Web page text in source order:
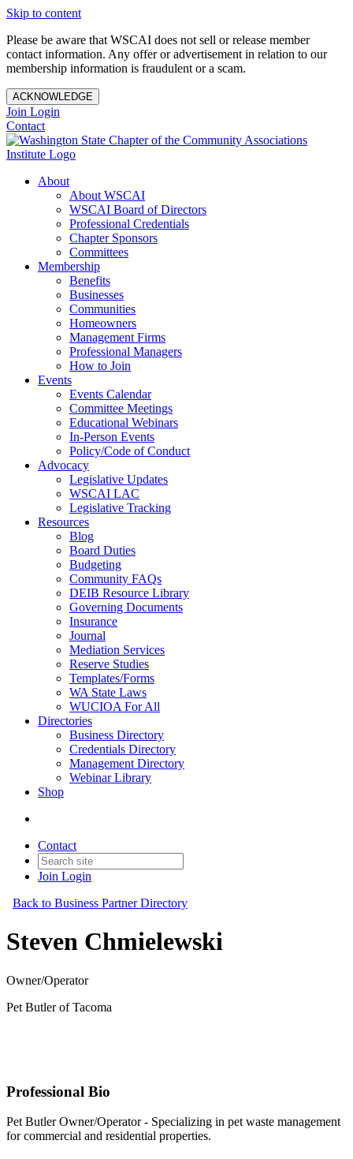
Skip to content
Please be aware that WSCAI does not sell or release member
contact information. Any offer or advertisement in relation to our
membership information is fraudulent or a scam.
ACKNOWLEDGE
Join Login
Contact
About
About WSCAI
WSCAI Board of Directors
Professional Credentials
Chapter Sponsors
Committees
Membership
Benefits
Businesses
Communities
Homeowners
Management Firms
Professional Managers
How to Join
Events
Events Calendar
Committee Meetings
Educational Webinars
In-Person Events
Policy/Code of Conduct
Advocacy
Legislative Updates
WSCAI LAC
Legislative Tracking
Resources
Blog
Board Duties
Budgeting
Community FAQs
DEIB Resource Library
Governing Documents
Insurance
Journal
Mediation Services
Reserve Studies
Templates/Forms
WA State Laws
WUCIOA For All
Directories
Business Directory
Credentials Directory
Management Directory
Webinar Library
Shop
Contact
Join Login
Back to Business Partner Directory
Steven Chmielewski
Owner/Operator
Pet Butler of Tacoma
Professional Bio
Pet Butler Owner/Operator - Specializing in pet waste management
for commercial and residential properties.